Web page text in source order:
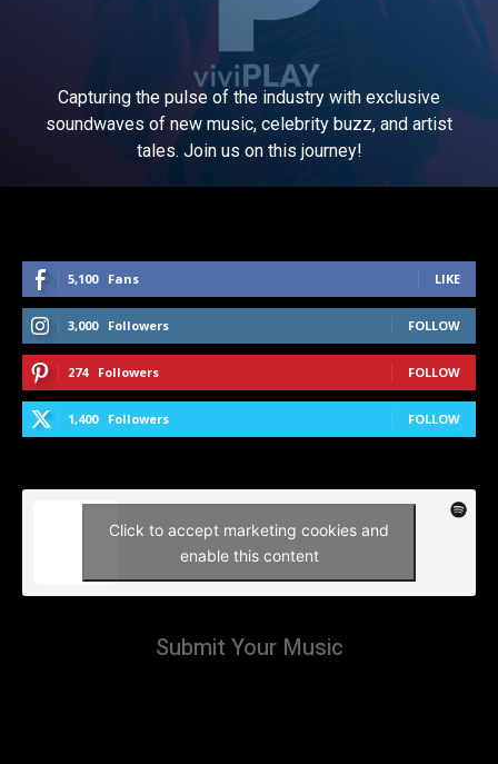
Capturing the pulse of the industry with exclusive
soundwaves of new music, celebrity buzz, and artist
tales. Join us on this journey!
5,100 Fans LIKE
3,000 Followers FOLLOW
274 Followers FOLLOW
1,400 Followers FOLLOW
Click to accept marketing cookies and
enable this content
Submit Your Music